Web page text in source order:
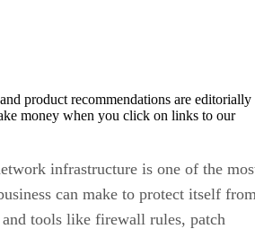
product recommendations are editorially
money when you click on links to our
infrastructure is one of the
can make to protect itself
tools like firewall rules, patch